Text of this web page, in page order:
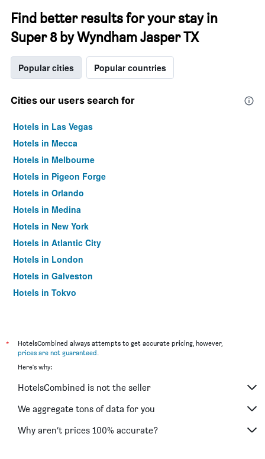
Find better results for your stay in
Super 8 by Wyndham Jasper TX
Popular cities Popular countries
Cities our users search for
Hotels in Las Vegas
Hotels in Mecca
Hotels in Melbourne
Hotels in Pigeon Forge
Hotels in Orlando
Hotels in Medina
Hotels in New York
Hotels in Atlantic City
Hotels in London
Hotels in Galveston
Hotels in Tokyo
*
HotelsCombined always attempts to get accurate pricing, however,
prices are not guaranteed.
Here's why:
HotelsCombined is not the seller
We aggregate tons of data for you
Why aren’t prices 100% accurate?